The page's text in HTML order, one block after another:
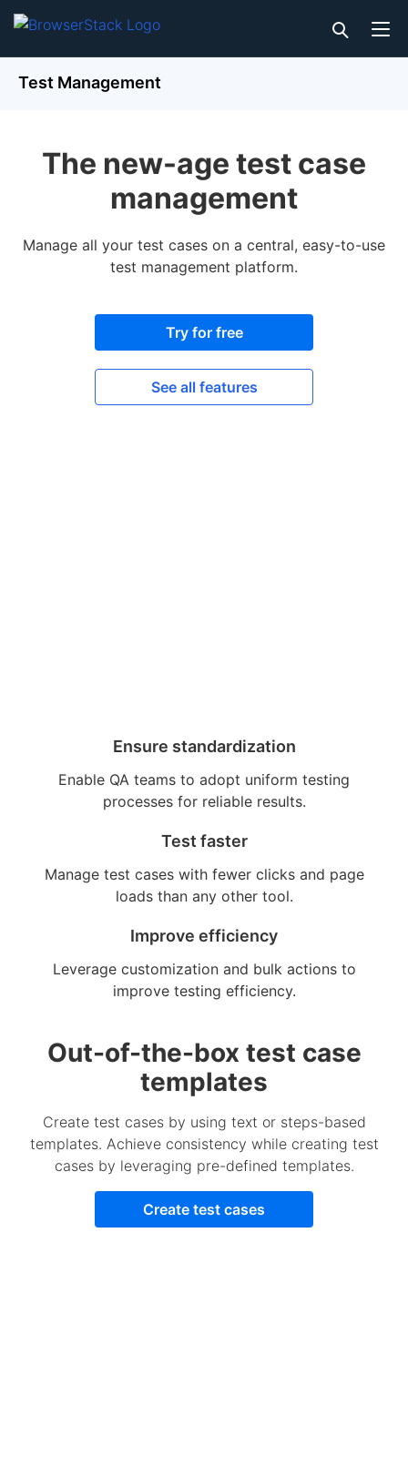
Test Management
The new-age test case
management
Manage all your test cases on a central, easy-to-use
test management platform.
Try for free
See all features
Ensure standardization
Enable QA teams to adopt uniform testing
processes for reliable results.
Test faster
Manage test cases with fewer clicks and page
loads than any other tool.
Improve efficiency
Leverage customization and bulk actions to
improve testing efficiency.
Out-of-the-box test case
templates
Create test cases by using text or steps-based
templates. Achieve consistency while creating test
cases by leveraging pre-defined templates.
Create test cases